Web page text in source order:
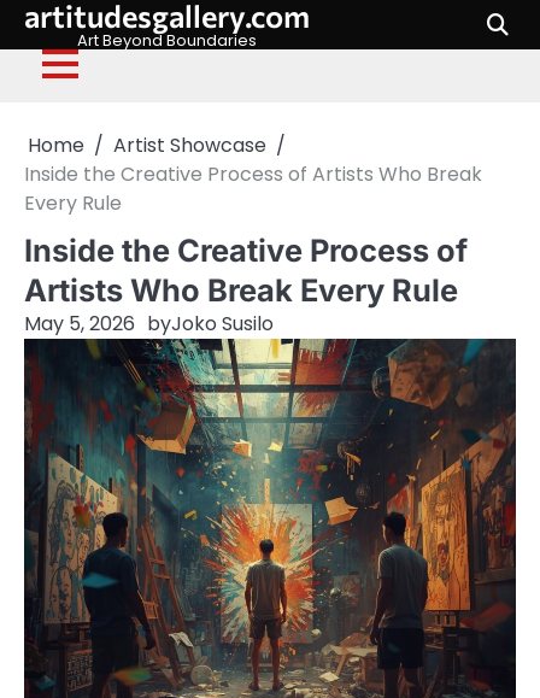
Skip
content
artitudesgallery.com
Art Beyond Boundaries
Home
Artist Showcase
Inside the Creative Process of Artists Who Break
Every Rule
Inside the Creative Process of
Artists Who Break Every Rule
May 5, 2026 byJoko Susilo